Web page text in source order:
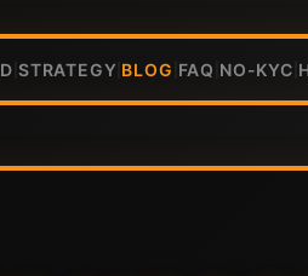
STRATEGY BLOG FAQ NO-KYC